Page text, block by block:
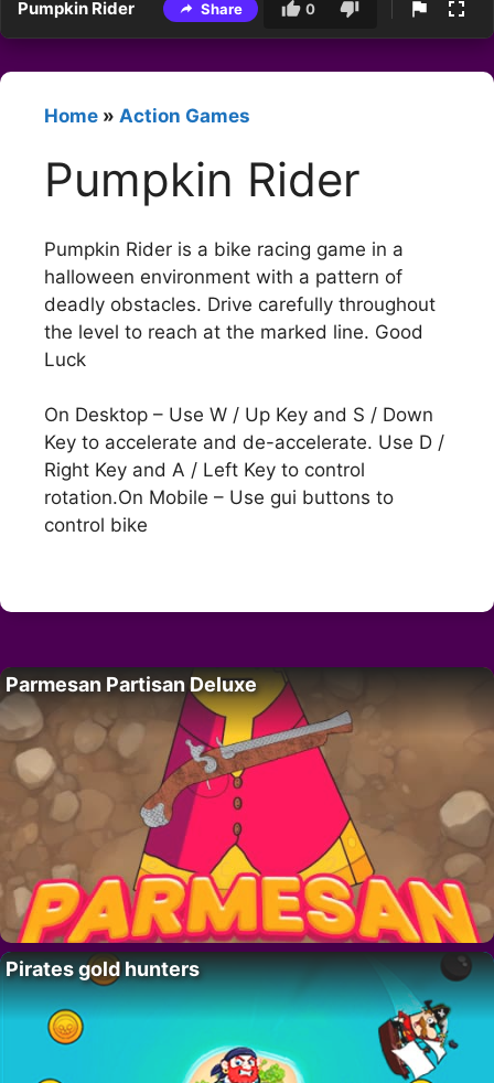
Pumpkin Rider Share 0
Home » Action Games
Pumpkin Rider
Pumpkin Rider is a bike racing game in a
halloween environment with a pattern of
deadly obstacles. Drive carefully throughout
the level to reach at the marked line. Good
Luck
On Desktop – Use W / Up Key and S / Down
Key to accelerate and de-accelerate. Use D /
Right Key and A / Left Key to control
rotation.On Mobile – Use gui buttons to
control bike
Parmesan Partisan Deluxe
Pirates gold hunters